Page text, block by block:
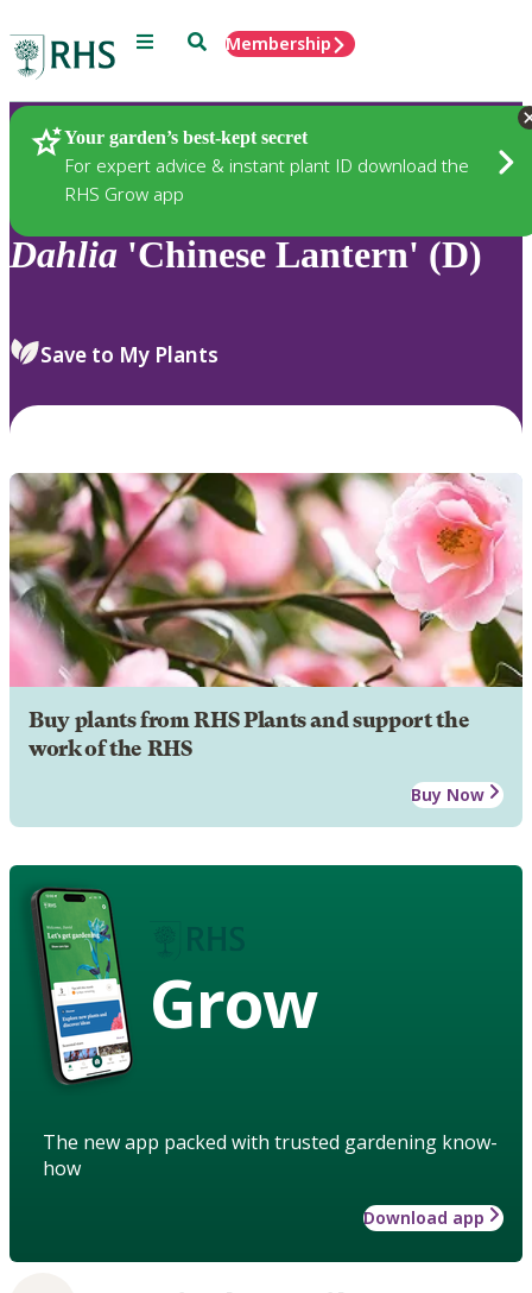
Menu SearchMembership
Your garden’s best-kept secret
For expert advice & instant plant ID download the
RHS Grow app
Plants
Dahlia 'Chinese Lantern' (D)
Save to My Plants
Buy plants from RHS Plants and support the
work of the RHS
Buy Now
Grow
The new app packed with trusted gardening know-
how
Download app